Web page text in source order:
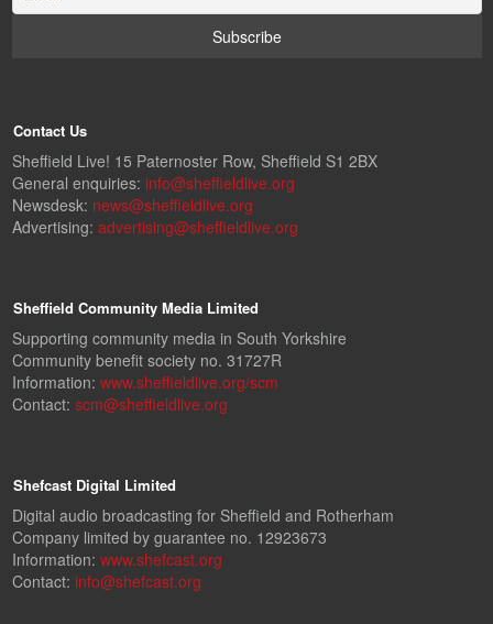
Contact Us
Sheffield Live! 15 Paternoster Row, Sheffield S1 2BX
General enquiries: info@sheffieldlive.org
Newsdesk: news@sheffieldlive.org
Advertising: advertising@sheffieldlive.org
Sheffield Community Media Limited
Supporting community media in South Yorkshire
Community benefit society no. 31727R
Information: www.sheffieldlive.org/scm
Contact: scm@sheffieldlive.org
Shefcast Digital Limited
Digital audio broadcasting for Sheffield and Rotherham
Company limited by guarantee no. 12923673
Information: www.shefcast.org
Contact: info@shefcast.org